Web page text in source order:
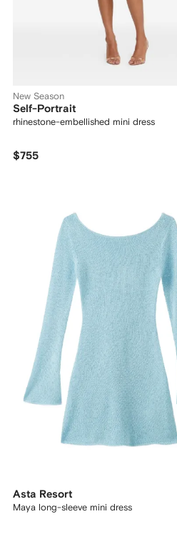
New Season
Self-Portrait
rhinestone-embellished mini dress
$755
Asta Resort
Maya long-sleeve mini dress